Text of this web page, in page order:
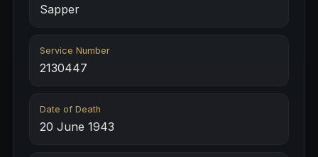
Sapper
Service Number
2130447
Date of Death
20 June 1943